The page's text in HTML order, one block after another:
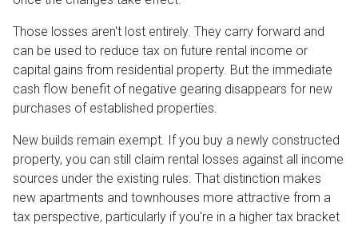
Those losses aren't lost entirely. They carry forward and
can be used to reduce tax on future rental income or
capital gains from residential property. But the immediate
cash flow benefit of negative gearing disappears for new
purchases of established properties.
New builds remain exempt. If you buy a newly constructed
property, you can still claim rental losses against all income
sources under the existing rules. That distinction makes
new apartments and townhouses more attractive from a
tax perspective, particularly if you're in a higher tax bracket